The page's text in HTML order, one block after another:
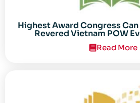
Highest Award Congress
Revered Vietnam POW
Read More